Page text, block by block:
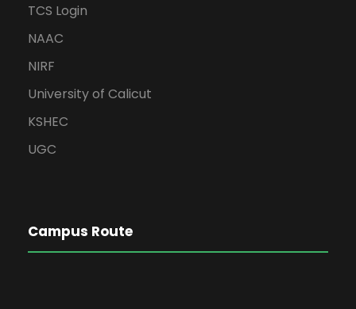
TCS Login
NAAC
NIRF
University of Calicut
KSHEC
UGC
Campus Route